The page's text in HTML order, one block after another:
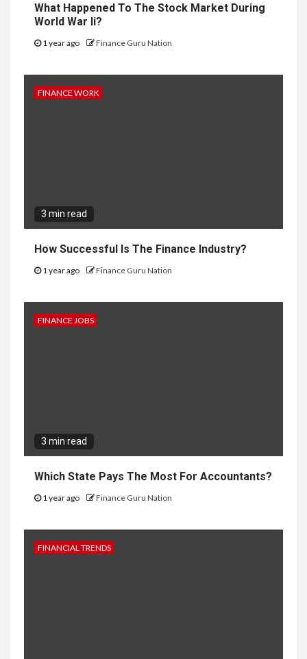
What Happened To The Stock Market During
World War Ii?
1 year ago Finance Guru Nation
FINANCE WORK
3 min read
How Successful Is The Finance Industry?
1 year ago Finance Guru Nation
FINANCE JOBS
3 min read
Which State Pays The Most For Accountants?
1 year ago Finance Guru Nation
FINANCIAL TRENDS